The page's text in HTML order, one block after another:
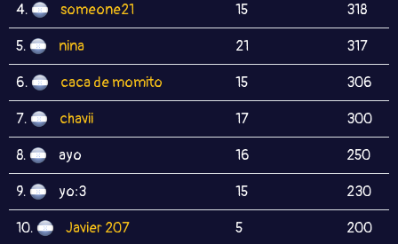
4. someone21 15 318
5. nina 21 317
6. caca de momito 15 306
7. chavii 17 300
8. ayo 16 250
9. yo:3 15 230
10. Javier 207 5 200